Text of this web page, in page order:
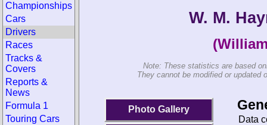
W. M.
Note: These statistics are based
They cannot be modified or updated
Photo Gallery
Data
Championships
Cars
Drivers
Races
Tracks &
Covers
Reports &
News
Formula 1
Touring Cars